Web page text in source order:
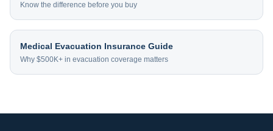
Know the difference before you buy
Medical Evacuation Insurance Guide
Why $500K+ in evacuation coverage matters